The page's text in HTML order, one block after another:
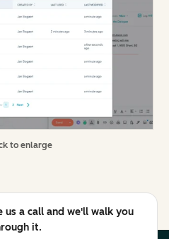
to enlarge
us a call and we'll walk you
it.